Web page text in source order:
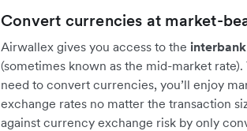
Convert currencies at market-
Airwallex gives you access to the
(sometimes known as the mid-market rate).
need to convert currencies, you’ll enjoy
exchange rates no matter the transaction
against currency exchange risk by only